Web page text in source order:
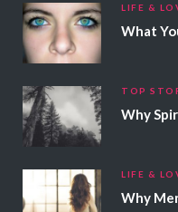
LIFE &
TOP
LIFE &